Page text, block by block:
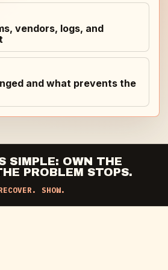
vendors, logs, and
and what prevents the
SIMPLE: OWN THE
PROBLEM STOPS.
SHOW.